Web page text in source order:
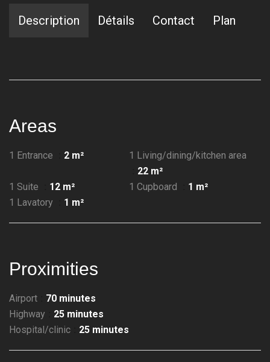
Description Détails Contact Plan
Areas
1 Entrance 2 m²
1 Living/dining/kitchen area
22 m²
1 Suite
12 m² 1 Cupboard
1 m²
1 Lavatory
1 m²
Proximities
Airport
70 minutes
Highway
25 minutes
Hospital/clinic
25 minutes